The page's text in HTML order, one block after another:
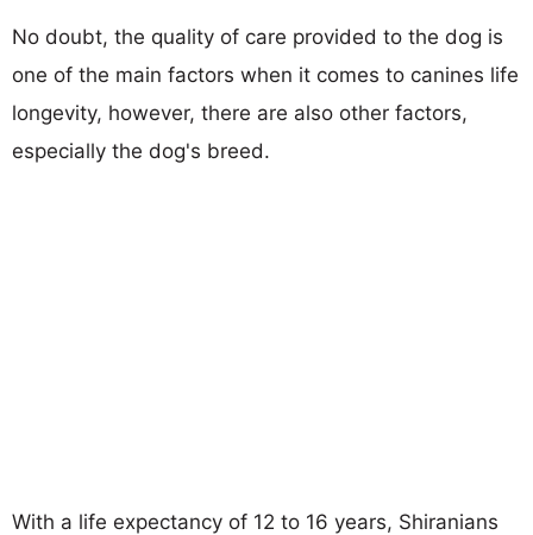
No doubt, the quality of care provided to the dog is
one of the main factors when it comes to canines life
longevity, however, there are also other factors,
especially the dog's breed.
With a life expectancy of 12 to 16 years, Shiranians